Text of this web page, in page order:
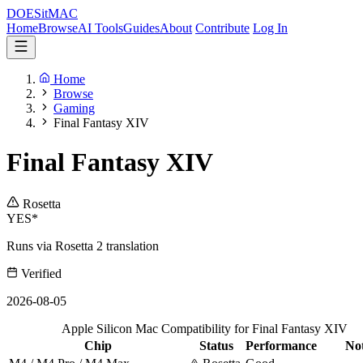
DOESitMAC
HomeBrowseAI ToolsGuidesAbout Contribute Log In
Home
Browse
Gaming
Final Fantasy XIV
Final Fantasy XIV
Rosetta
YES*
Runs via Rosetta 2 translation
Verified
2026-08-05
Apple Silicon Mac Compatibility for Final Fantasy XIV
Chip
Status Performance